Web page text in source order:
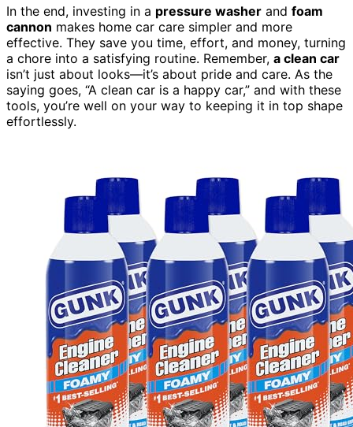
In the end, investing in a pressure washer and foam
cannon makes home car care simpler and more
effective. They save you time, effort, and money, turning
a chore into a satisfying routine. Remember, a clean car
isn’t just about looks—it’s about pride and care. As the
saying goes, “A clean car is a happy car,” and with these
tools, you’re well on your way to keeping it in top shape
effortlessly.